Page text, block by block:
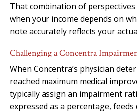
That combination of
when your income depends on
note accurately reflects your
Challenging a Concentra
When Concentra’s physician
reached maximum medical
typically assign an impairment
expressed as a percentage,